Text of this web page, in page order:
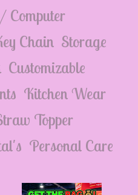
Computer
Chain Storage
Customizable
Kitchen Wear
Topper
Personal Care